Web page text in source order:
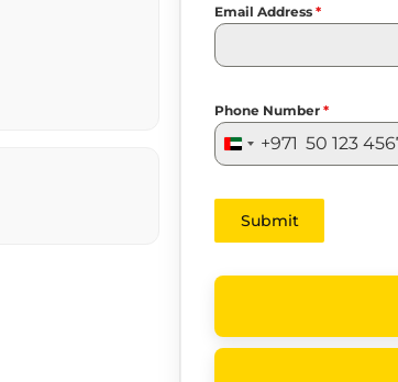
Email Address *
Phone Number *
United
Emirates
+971
+971
Submit